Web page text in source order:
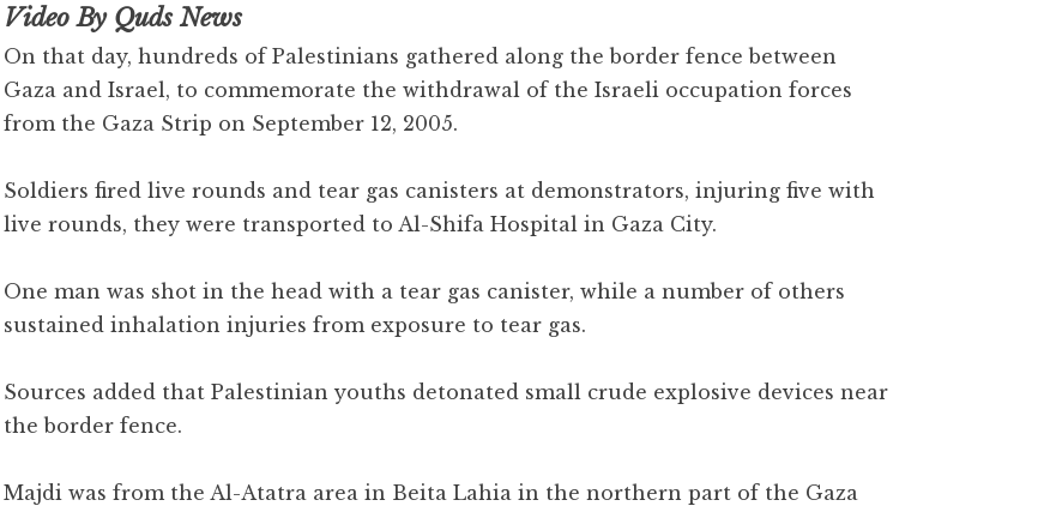
Video By Quds News
On that day, hundreds of Palestinians gathered along the border fence between
Gaza and Israel, to commemorate the withdrawal of the Israeli occupation forces
from the Gaza Strip on September 12, 2005.
Soldiers fired live rounds and tear gas canisters at demonstrators, injuring five with
live rounds, they were transported to Al-Shifa Hospital in Gaza City.
One man was shot in the head with a tear gas canister, while a number of others
sustained inhalation injuries from exposure to tear gas.
Sources added that Palestinian youths detonated small crude explosive devices near
the border fence.
Majdi was from the Al-Atatra area in Beita Lahia in the northern part of the Gaza